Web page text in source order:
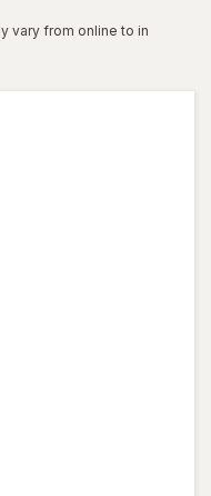
vary from online to in